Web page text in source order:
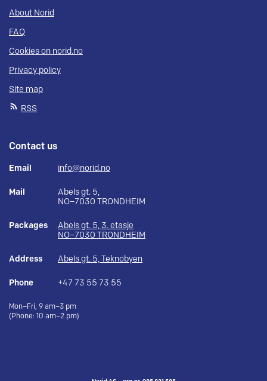
About Norid
FAQ
Cookies on norid.no
Privacy policy
Site map
RSS
Contact us
Email info@norid.no
Mail
Abels gt. 5,
NO–7030 TRONDHEIM
Packages
Abels gt. 5, 3. etasje
NO–7030 TRONDHEIM
Address Abels gt. 5, Teknobyen
Phone +47 73 55 73 55
Mon–Fri, 9 am–3 pm
(Phone: 10 am–2 pm)